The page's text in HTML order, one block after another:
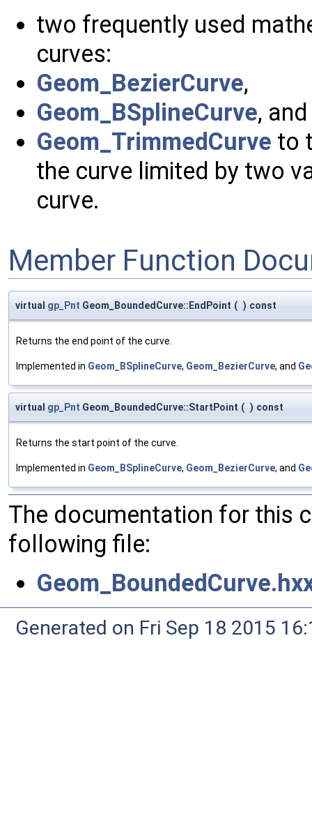
two frequently used
curves:
Geom_BezierCurve,
Geom_BSplineCurve, and
Geom_TrimmedCurve to
the curve limited by two
curve.
Member Function
virtual gp_Pnt Geom_BoundedCurve::EndPoint ( ) const
Returns the end point of the curve.
Implemented in Geom_BSplineCurve, Geom_BezierCurve, and
virtual gp_Pnt Geom_BoundedCurve::StartPoint ( ) const
Returns the start point of the curve.
Implemented in Geom_BSplineCurve, Geom_BezierCurve, and
The documentation for this
following file:
Generated on Fri Sep 18 2015